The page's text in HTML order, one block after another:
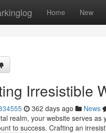
Home New
Irresistible
362 days ago News
realm, your website serves
to success. Crafting an